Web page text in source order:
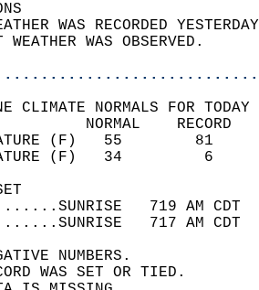
WEATHER WAS
CLIMATE NORMALS FOR
TEMPERATURE
719 AM
717 AM
NUMBERS.
WAS SET OR TIED.